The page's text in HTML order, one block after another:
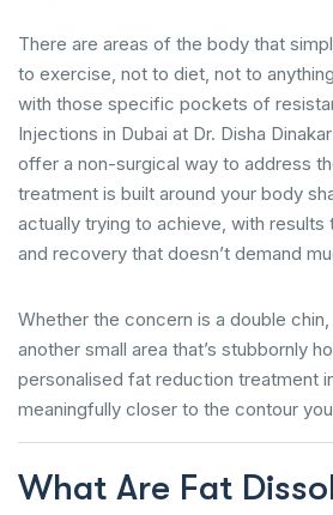
There are areas of the body that
to exercise, not to diet, not to
with those specific pockets of
Injections in Dubai at Dr. Disha
offer a non-surgical way to address
treatment is built around your body
actually trying to achieve, with results
and recovery that doesn’t demand
Whether the concern is a double
another small area that’s stubbornly
personalised fat reduction treatment
meaningfully closer to the contour
What Are Fat